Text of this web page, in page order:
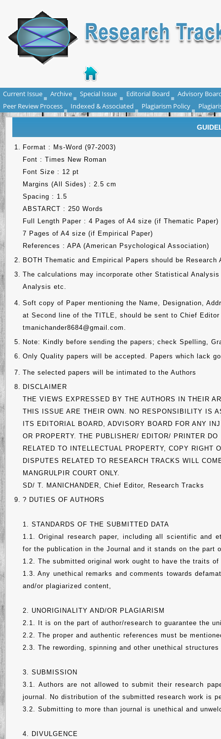
Current Issue Archive Special Issue Editorial Board
Advisory
Peer Review Process
Indexed & Associated Plagiarism Policy
1. Format : Ms-Word (97-2003)
Font : Times New Roman
Font Size : 12 pt
Margins (All Sides) : 2.5 cm
Spacing : 1.5
ABSTARCT : 250 Words
Full Length Paper : 4 Pages of A4 size (if Thematic Paper)
7 Pages of A4 size (if Empirical Paper)
References : APA (American Psychological Association)
2. BOTH Thematic and Empirical Papers should be Research
3. The calculations may incorporate other Statistical
Analysis etc.
4. Soft copy of Paper mentioning the Name, Designation,
at Second line of the TITLE, should be sent to Chief
tmanichander8684@gmail.com.
5. Note: Kindly before sending the papers; check Spelling,
6. Only Quality papers will be accepted. Papers which lack
7. The selected papers will be intimated to the Authors
8. DISCLAIMER
THE VIEWS EXPRESSED BY THE AUTHORS IN THEIR
THIS ISSUE ARE THEIR OWN. NO RESPONSIBILITY IS
ITS EDITORIAL BOARD, ADVISORY BOARD FOR ANY
OR PROPERTY. THE PUBLISHER/ EDITOR/ PRINTER
RELATED TO INTELLECTUAL PROPERTY, COPY RIGHT
DISPUTES RELATED TO RESEARCH TRACKS WILL
MANGRULPIR COURT ONLY.
SD/ T. MANICHANDER, Chief Editor, Research Tracks
9. ? DUTIES OF AUTHORS
1. STANDARDS OF THE SUBMITTED DATA
1.1. Original research paper, including all scientific and
for the publication in the Journal and it stands on the part
1.2. The submitted original work ought to have the traits
1.3. Any unethical remarks and comments towards
and/or plagiarized content,
2. UNORIGINALITY AND/OR PLAGIARISM
2.1. It is on the part of author/research to guarantee the
2.2. The proper and authentic references must be
2.3. The rewording, spinning and other unethical
3. SUBMISSION
3.1. Authors are not allowed to submit their research
journal. No distribution of the submitted research work is
3.2. Submitting to more than journal is unethical and
4. DIVULGENCE